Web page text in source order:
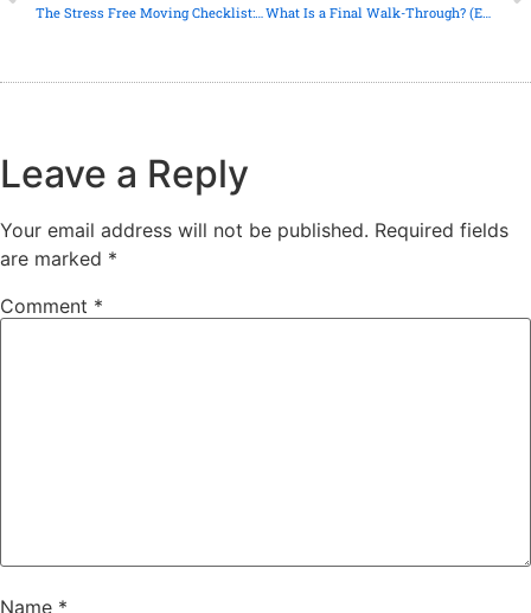
The Stress Free Moving Checklist: Prepare & Pack in 6 Easy Steps What Is a Final Walk-Through? (Everything You Need To Know)
Leave a Reply
Your email address will not be published. Required fields
are marked *
Comment *
Name *